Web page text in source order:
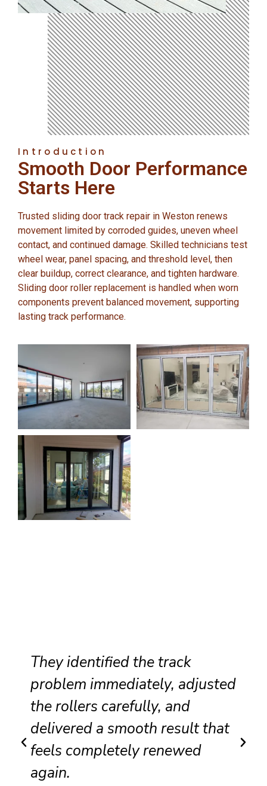
Introduction
Smooth Door Performance
Starts Here
Trusted sliding door track repair in Weston renews
movement limited by corroded guides, uneven wheel
contact, and continued damage. Skilled technicians test
wheel wear, panel spacing, and threshold level, then
clear buildup, correct clearance, and tighten hardware.
Sliding door roller replacement is handled when worn
components prevent balanced movement, supporting
lasting track performance.
They identified the track
problem immediately, adjusted
the rollers carefully, and
delivered a smooth result that
feels completely renewed
again.